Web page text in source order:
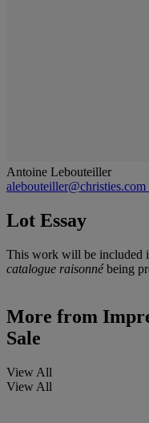
Antoine Lebouteiller
alebouteiller@christies.com
Lot Essay
This work will be included
catalogue raisonnébeing
More from
Sale
View All
View All